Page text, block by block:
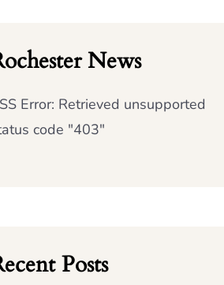
News
Error: Retrieved unsupported
code "403"
Posts